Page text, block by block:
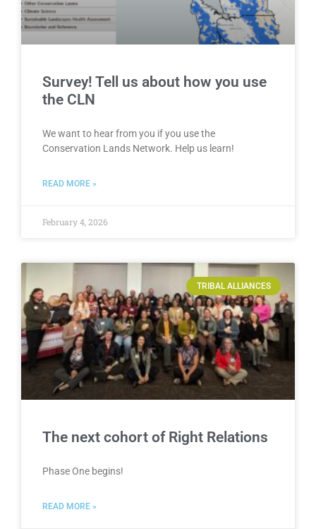
Survey! Tell us about how you use
the CLN
We want to hear from you if you use the
Conservation Lands Network. Help us learn!
READ MORE »
February 4, 2026
TRIBAL ALLIANCES
The next cohort of Right Relations
Phase One begins!
READ MORE »